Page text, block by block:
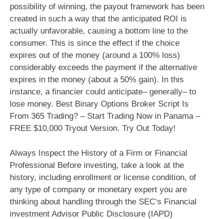
possibility of winning, the payout framework has been
created in such a way that the anticipated ROI is
actually unfavorable, causing a bottom line to the
consumer. This is since the effect if the choice
expires out of the money (around a 100% loss)
considerably exceeds the payment if the alternative
expires in the money (about a 50% gain). In this
instance, a financier could anticipate– generally– to
lose money. Best Binary Options Broker Script Is
From 365 Trading? – Start Trading Now in Panama –
FREE $10,000 Tryout Version. Try Out Today!
Always Inspect the History of a Firm or Financial
Professional Before investing, take a look at the
history, including enrollment or license condition, of
any type of company or monetary expert you are
thinking about handling through the SEC‘s Financial
investment Advisor Public Disclosure (IAPD)